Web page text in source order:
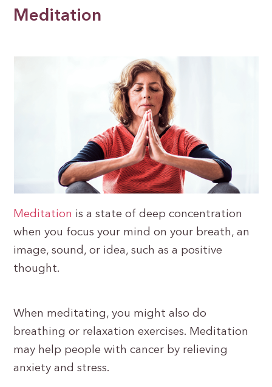
Meditation
Meditation is a state of deep concentration
when you focus your mind on your breath, an
image, sound, or idea, such as a positive
thought.
When meditating, you might also do
breathing or relaxation exercises. Meditation
may help people with cancer by relieving
anxiety and stress.